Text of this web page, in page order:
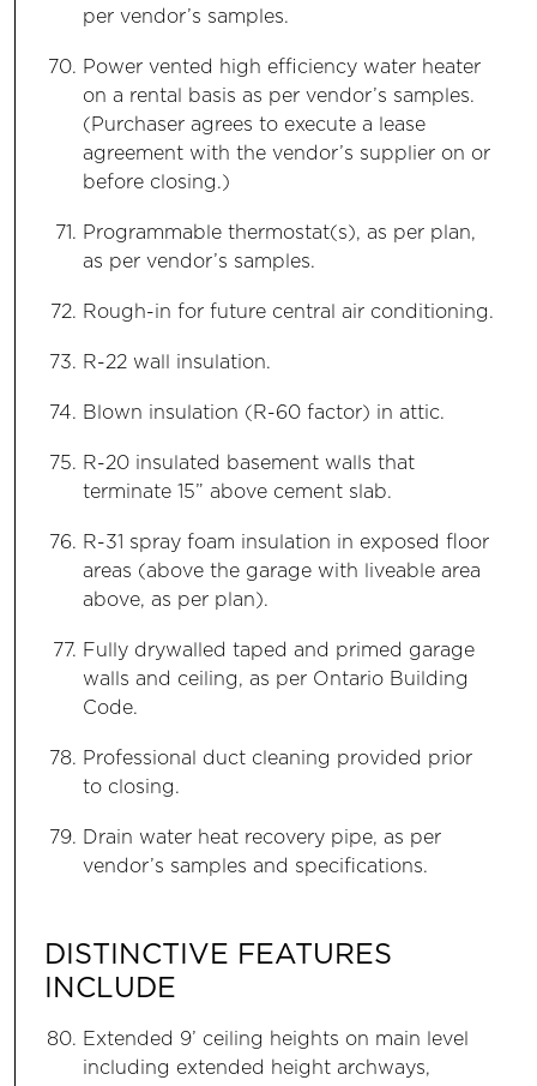
per vendor’s samples.
Power vented high efficiency water heater
on a rental basis as per vendor’s samples.
(Purchaser agrees to execute a lease
agreement with the vendor’s supplier on or
before closing.)
Programmable thermostat(s), as per plan,
as per vendor’s samples.
Rough-in for future central air conditioning.
R-22 wall insulation.
Blown insulation (R-60 factor) in attic.
R-20 insulated basement walls that
terminate 15” above cement slab.
R-31 spray foam insulation in exposed floor
areas (above the garage with liveable area
above, as per plan).
Fully drywalled taped and primed garage
walls and ceiling, as per Ontario Building
Code.
Professional duct cleaning provided prior
to closing.
Drain water heat recovery pipe, as per
vendor’s samples and specifications.
DISTINCTIVE FEATURES
INCLUDE
Extended 9’ ceiling heights on main level
including extended height archways,